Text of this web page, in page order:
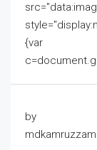
{var
by